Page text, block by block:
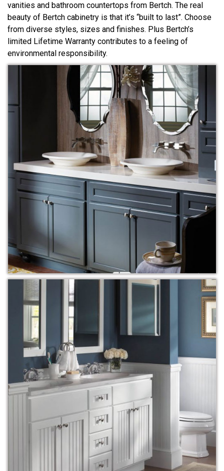
vanities and bathroom countertops from Bertch. The real
beauty of Bertch cabinetry is that it’s “built to last”. Choose
from diverse styles, sizes and finishes. Plus Bertch’s
limited Lifetime Warranty contributes to a feeling of
environmental responsibility.